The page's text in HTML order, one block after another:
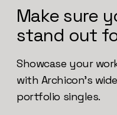
Make sure
stand out
Showcase your
with Archicon’s
portfolio singles.